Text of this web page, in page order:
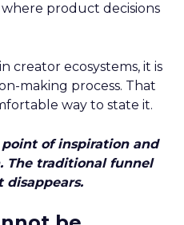
product decisions
creator ecosystems, it is
making process. That
way to state it.
of inspiration and
The traditional funnel
disappears.